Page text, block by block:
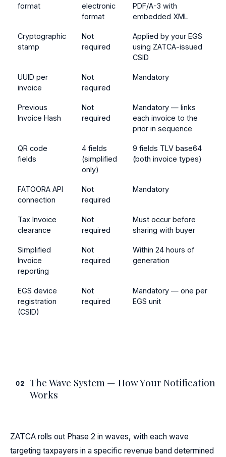
format
electronic
format
PDF/A-3 with
embedded XML
Cryptographic
stamp
Not
required
Applied by your EGS
using ZATCA-issued
CSID
UUID per
invoice
Not
required
Mandatory
Previous
Invoice Hash
Not
required
Mandatory — links
each invoice to the
prior in sequence
QR code
fields
4 fields
(simplified
only)
9 fields TLV base64
(both invoice types)
FATOORA API
connection
Not
required
Mandatory
Tax Invoice
clearance
Not
required
Must occur before
sharing with buyer
Simplified
Invoice
reporting
Not
required
Within 24 hours of
generation
EGS device
registration
(CSID)
Not
required
Mandatory — one per
EGS unit
02
The Wave System — How Your Notification
Works
ZATCA rolls out Phase 2 in waves, with each wave
targeting taxpayers in a specific revenue band determined